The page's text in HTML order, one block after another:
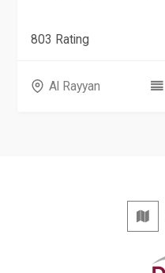
803 Rating
Al Rayyan